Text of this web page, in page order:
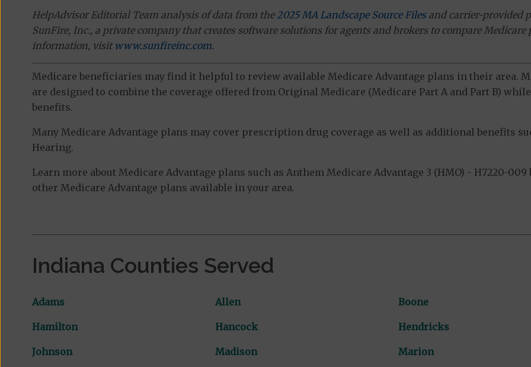
HelpAdvisor Editorial Team analysis of data from the 2025 MA Landscape Source Filesand carrier-provided
SunFire, Inc., a private company that creates software solutions for agents and brokers to compare Medicare
information, visit www.sunfireinc.com.
Medicare beneficiaries may find it helpful to review available Medicare Advantage plans in their area.
are designed to combine the coverage offered from Original Medicare (Medicare Part A and Part B)
benefits.
Many Medicare Advantage plans may cover prescription drug coverage as well as additional benefits
Hearing.
Learn more about Medicare Advantage plans such as Anthem Medicare Advantage 3 (HMO) - H7220-
other Medicare Advantage plans available in your area.
Indiana Counties Served
Adams Allen Boone
Hamilton Hancock Hendricks
Johnson Madison Marion